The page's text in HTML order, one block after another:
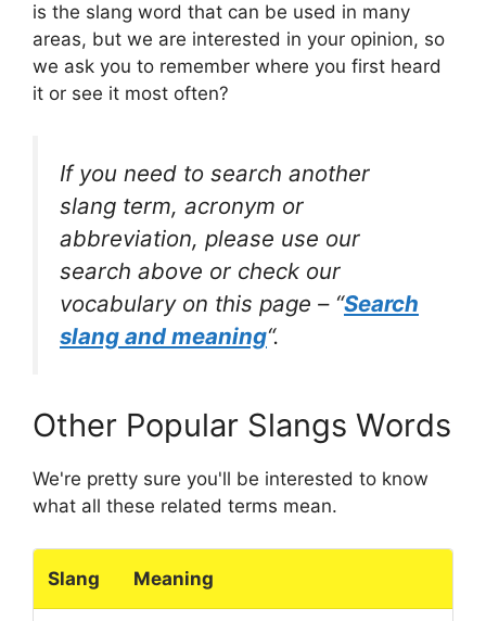
is the slang word that can be used in many
areas, but we are interested in your opinion, so
we ask you to remember where you first heard
it or see it most often?
If you need to search another
slang term, acronym or
abbreviation, please use our
search above or check our
vocabulary on this page – “Search
slang and meaning“.
Other Popular Slangs Words
We're pretty sure you'll be interested to know
what all these related terms mean.
Slang Meaning